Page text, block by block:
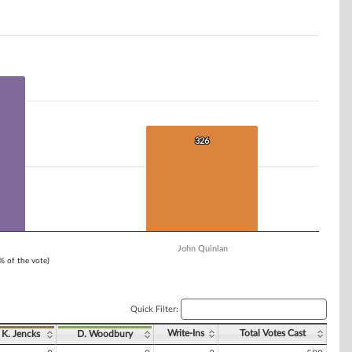
of the vote)
326
326
John Quinlan
Quick Filter:
K. Jencks D. Woodbury Write-Ins Total Votes Cast